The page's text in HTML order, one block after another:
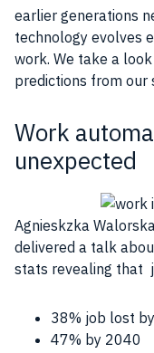
earlier generations
technology evolves
work. We take a
predictions from our
Work
unexpected
Agnieskzka
delivered a talk
stats revealing that
38% job lost
47% by 2040